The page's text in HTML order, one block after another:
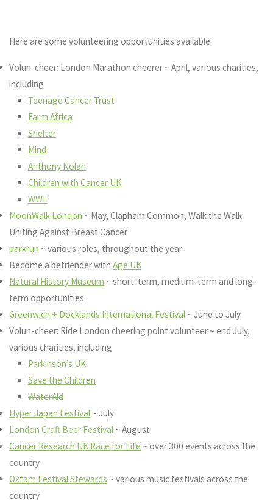
Here are some volunteering opportunities available:
Volun-cheer: London Marathon cheerer ~ April, various charities,
including
Teenage Cancer Trust
Farm Africa
Shelter
Mind
Anthony Nolan
Children with Cancer UK
WWF
MoonWalk London~ May, Clapham Common, Walk the Walk
Uniting Against Breast Cancer
parkrun~ various roles, throughout the year
Become a befriender withAge UK
Natural History Museum ~ short-term, medium-term and long-
term opportunities
Greenwich + Docklands International Festival~ June to July
Volun-cheer: Ride London cheering point volunteer ~ end July,
various charities, including
Parkinson’s UK
Save the Children
WaterAid
Hyper Japan Festival ~ July
London Craft Beer Festival ~ August
Cancer Research UK Race for Life ~ over 300 events across the
country
Oxfam Festival Stewards ~ various music festivals across the
country